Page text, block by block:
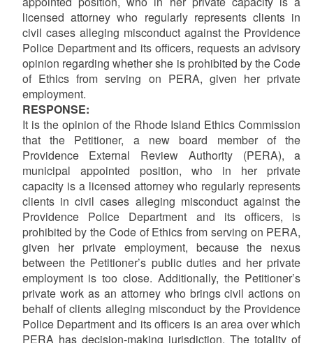
licensed attorney who regularly represents clients in
civil cases alleging misconduct against the Providence
Police Department and its officers, requests an advisory
opinion regarding whether she is prohibited by the Code
of Ethics from serving on PERA, given her private
employment.
RESPONSE:
It is the opinion of the Rhode Island Ethics Commission
that the Petitioner, a new board member of the
Providence External Review Authority (PERA), a
municipal appointed position, who in her private
capacity is a licensed attorney who regularly represents
clients in civil cases alleging misconduct against the
Providence Police Department and its officers, is
prohibited by the Code of Ethics from serving on PERA,
given her private employment, because the nexus
between the Petitioner’s public duties and her private
employment is too close. Additionally, the Petitioner’s
private work as an attorney who brings civil actions on
behalf of clients alleging misconduct by the Providence
Police Department and its officers is an area over which
PERA has decision-making jurisdiction. The totality of